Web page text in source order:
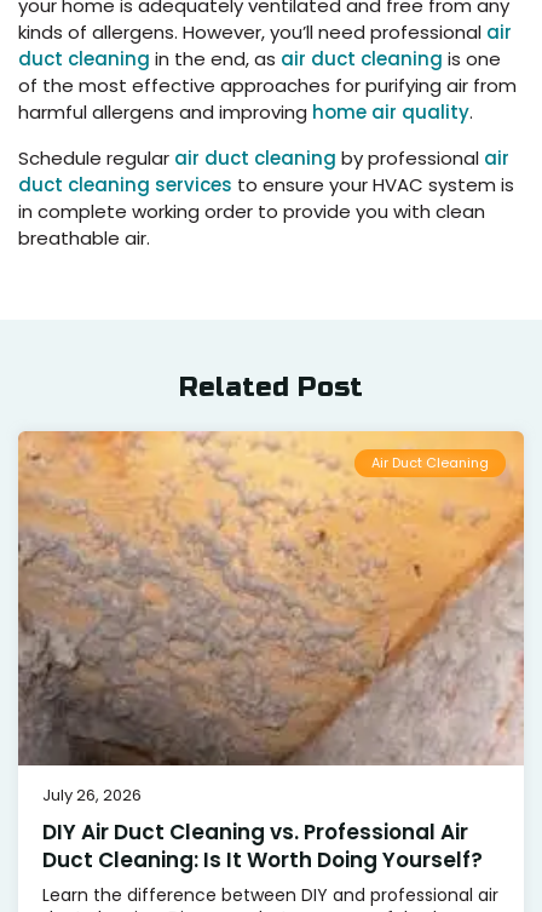
your home is adequately ventilated and free from any
kinds of allergens. However, you’ll need professional air
duct cleaning in the end, as air duct cleaning is one
of the most effective approaches for purifying air from
harmful allergens and improving home air quality.
Schedule regular air duct cleaning by professional air
duct cleaning services to ensure your HVAC system is
in complete working order to provide you with clean
breathable air.
Related Post
Air Duct Cleaning
July 26, 2026
DIY Air Duct Cleaning vs. Professional Air
Duct Cleaning: Is It Worth Doing Yourself?
Learn the difference between DIY and professional air